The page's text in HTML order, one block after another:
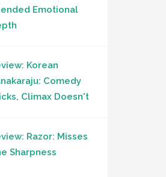
Emotional
Korean
Comedy
Climax Doesn't
Razor: Misses
Sharpness